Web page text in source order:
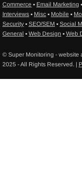
Commerce ▪ Email Marketing ▪
Interviews ▪ Misc ▪ Mobile ▪
Security ▪ SEO/SEM ▪ Social
General ▪ Web Design ▪ Web
© Super Monitoring - website
2025 - All Rights Reserved. |